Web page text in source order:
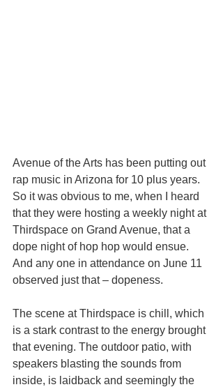
Avenue of the Arts has been putting out
rap music in Arizona for 10 plus years.
So it was obvious to me, when I heard
that they were hosting a weekly night at
Thirdspace on Grand Avenue, that a
dope night of hop hop would ensue.
And any one in attendance on June 11
observed just that – dopeness.
The scene at Thirdspace is chill, which
is a stark contrast to the energy brought
that evening. The outdoor patio, with
speakers blasting the sounds from
inside, is laidback and seemingly the